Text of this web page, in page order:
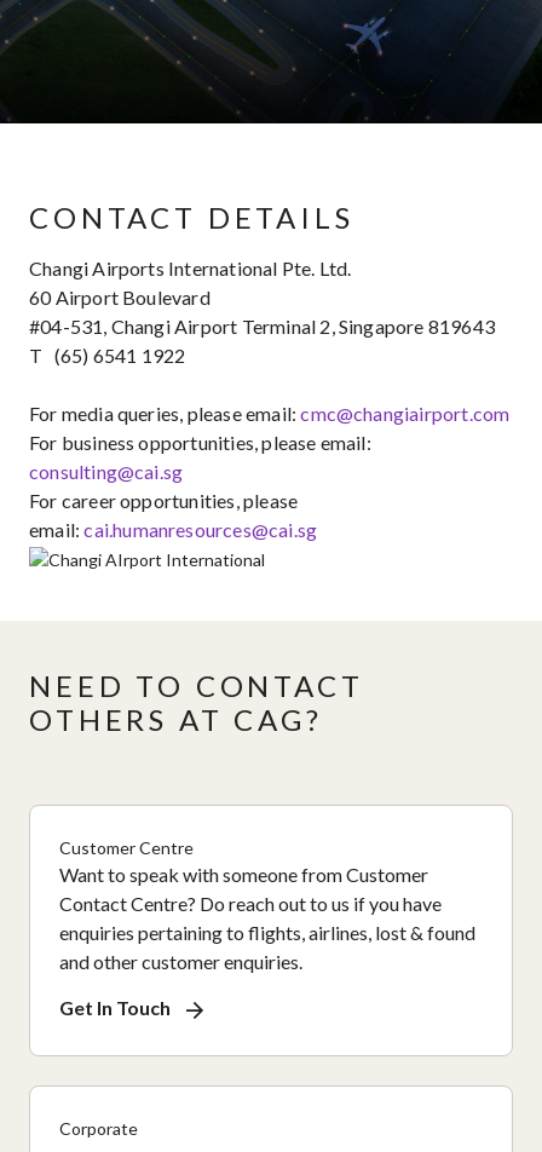
CONTACT DETAILS
Changi Airports International Pte. Ltd.
60 Airport Boulevard
#04-531, Changi Airport Terminal 2, Singapore 819643
T (65) 6541 1922
For media queries, please email:cmc@changiairport.com
For business opportunities, please email:
consulting@cai.sg
For career opportunities, please
email:cai.humanresources@cai.sg
NEED TO CONTACT
OTHERS AT CAG?
Customer Centre
Want to speak with someone from Customer
Contact Centre? Do reach out to us if you have
enquiries pertaining to flights, airlines, lost & found
and other customer enquiries.
Get In Touch
Corporate